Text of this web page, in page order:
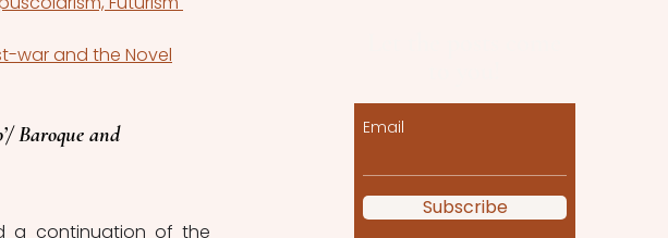
war and the Novel
Baroque and
a continuation of the
Email
Subscribe